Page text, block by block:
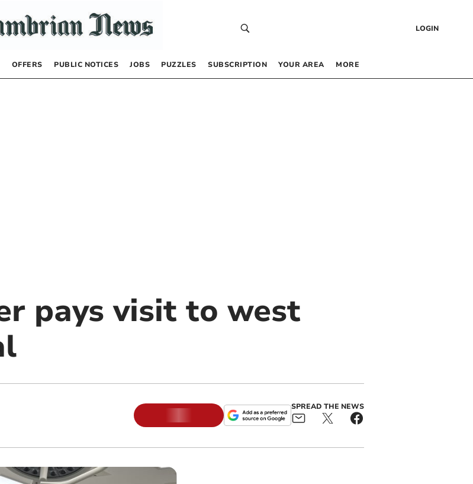
LOGIN
OFFERS PUBLIC NOTICES JOBS PUZZLES SUBSCRIPTION YOUR AREA MORE
pays visit to west
SPREAD THE NEWS